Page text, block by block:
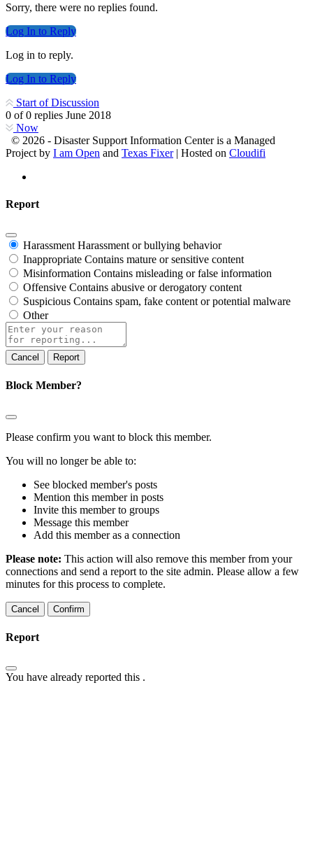
Sorry, there were no replies found.
Log In to Reply
Log in to reply.
Log In to Reply
Start of Discussion
0 of0 replies June 2018
Now
© 2026 - Disaster Support Information Center is a Managed
Project by I am Open and Texas Fixer| Hosted on Cloudifi
Report
Harassment Harassment or bullying behavior
Inappropriate Contains mature or sensitive content
Misinformation Contains misleading or false information
Offensive Contains abusive or derogatory content
Suspicious Contains spam, fake content or potential malware
Other
Report
note
Report
Block Member?
Please confirm you want to block this member.
You will no longer be able to:
See blocked member's posts
Mention this member in posts
Invite this member to groups
Message this member
Add this member as a connection
Please note: This action will also remove this member from your
connections and send a report to the site admin. Please allow a few
minutes for this process to complete.
Confirm
Report
You have already reported this .